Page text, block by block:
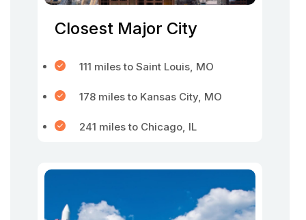
Closest Major City
111 miles to Saint Louis, MO
178 miles to Kansas City, MO
241 miles to Chicago, IL